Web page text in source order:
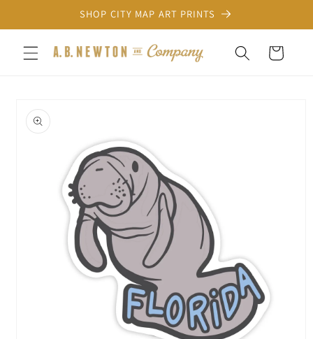
content
SHOP CITY MAP ART PRINTS
Cart
product
information